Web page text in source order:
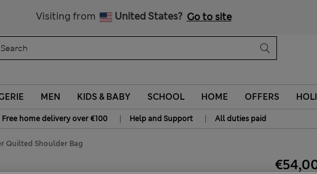
Visiting from United States? Go to site
MEN KIDS & BABY SCHOOL HOME OFFERS
Free home delivery over €100 | Help and Support | All duties paid
Quilted Shoulder Bag